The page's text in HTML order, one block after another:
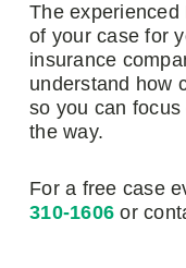
The
of your case for
insurance
understand how
so you can
the way.
For a free case
310-1606 or